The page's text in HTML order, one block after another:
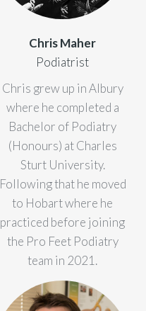
Chris Maher
Podiatrist
Chris grew up in Albury
where he completed a
Bachelor of Podiatry
(Honours) at Charles
Sturt University.
Following that he moved
to Hobart where he
practiced before joining
the Pro Feet Podiatry
team in 2021.